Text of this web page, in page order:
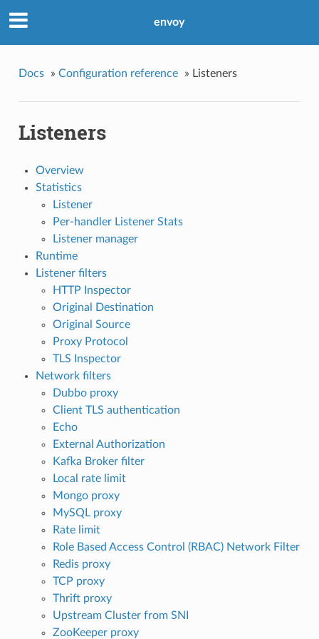
envoy
Docs » Configuration reference » Listeners
Listeners
Overview
Statistics
Listener
Per-handler Listener Stats
Listener manager
Runtime
Listener filters
HTTP Inspector
Original Destination
Original Source
Proxy Protocol
TLS Inspector
Network filters
Dubbo proxy
Client TLS authentication
Echo
External Authorization
Kafka Broker filter
Local rate limit
Mongo proxy
MySQL proxy
Rate limit
Role Based Access Control (RBAC) Network Filter
Redis proxy
TCP proxy
Thrift proxy
Upstream Cluster from SNI
ZooKeeper proxy